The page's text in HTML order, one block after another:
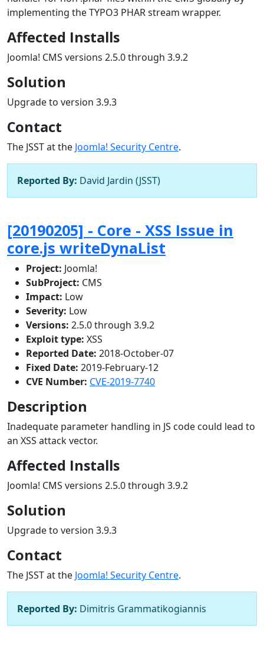
implementing the TYPO3 PHAR stream wrapper.
Affected Installs
Joomla! CMS versions 2.5.0 through 3.9.2
Solution
Upgrade to version 3.9.3
Contact
The JSST at the Joomla! Security Centre.
Reported By: David Jardin (JSST)
[20190205] - Core - XSS Issue in
core.js writeDynaList
Project: Joomla!
SubProject: CMS
Impact: Low
Severity: Low
Versions: 2.5.0 through 3.9.2
Exploit type: XSS
Reported Date: 2018-October-07
Fixed Date: 2019-February-12
CVE Number: CVE-2019-7740
Description
Inadequate parameter handling in JS code could lead to
an XSS attack vector.
Affected Installs
Joomla! CMS versions 2.5.0 through 3.9.2
Solution
Upgrade to version 3.9.3
Contact
The JSST at the Joomla! Security Centre.
Reported By: Dimitris Grammatikogiannis